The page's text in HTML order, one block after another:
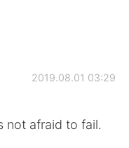
2019.08.01 03:29
not afraid to fail.